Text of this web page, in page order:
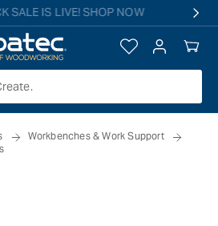
all eligible orders over $149*
Log
in
Your
Cart
Workbenches & Work Support